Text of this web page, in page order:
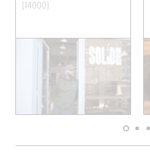
(14000)